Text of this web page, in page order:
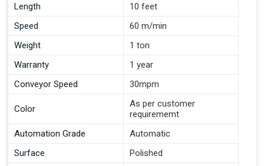
Length
10 feet
Speed
60 m/min
Weight
1 ton
Warranty
1 year
Conveyor Speed
30mpm
Color
As per customer
requirememt
Automation Grade
Automatic
Surface
Polished